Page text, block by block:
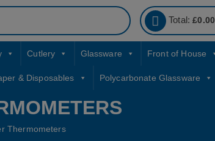
Total:£0.00
Cutlery Glassware Front of House
& Disposables Polycarbonate Glassware
Thermometers